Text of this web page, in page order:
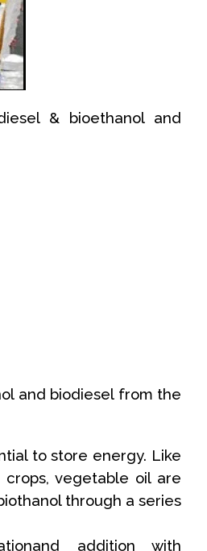
& bioethanol and
and biodiesel from the
to store energy. Like
vegetable oil are
through a series
addition with